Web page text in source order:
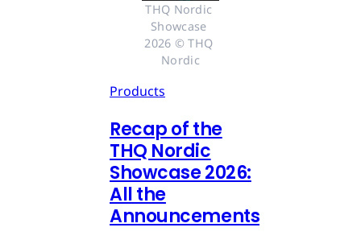
THQ Nordic
Showcase
2026 © THQ
Nordic
Products
Recap of the
THQ Nordic
Showcase 2026:
All the
Announcements